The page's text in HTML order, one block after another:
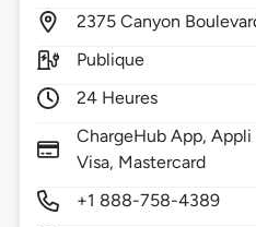
2375 Canyon
Publique
24 Heures
ChargeHub App, Appli
Visa, Mastercard
+1 888-758-4389